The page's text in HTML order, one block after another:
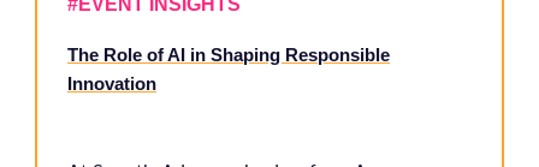
#EVENT INSIGHTS
The Role of AI in Shaping Responsible
Innovation